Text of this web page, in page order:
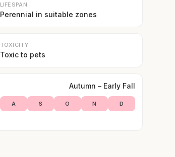
LIFESPAN
Perennial in suitable zones
TOXICITY
Toxic to pets
Autumn – Early Fall
A S O N D